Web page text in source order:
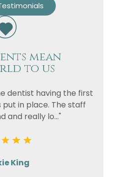
mean
to us
dentist having the first
in place. The staff
and really lo..."
King